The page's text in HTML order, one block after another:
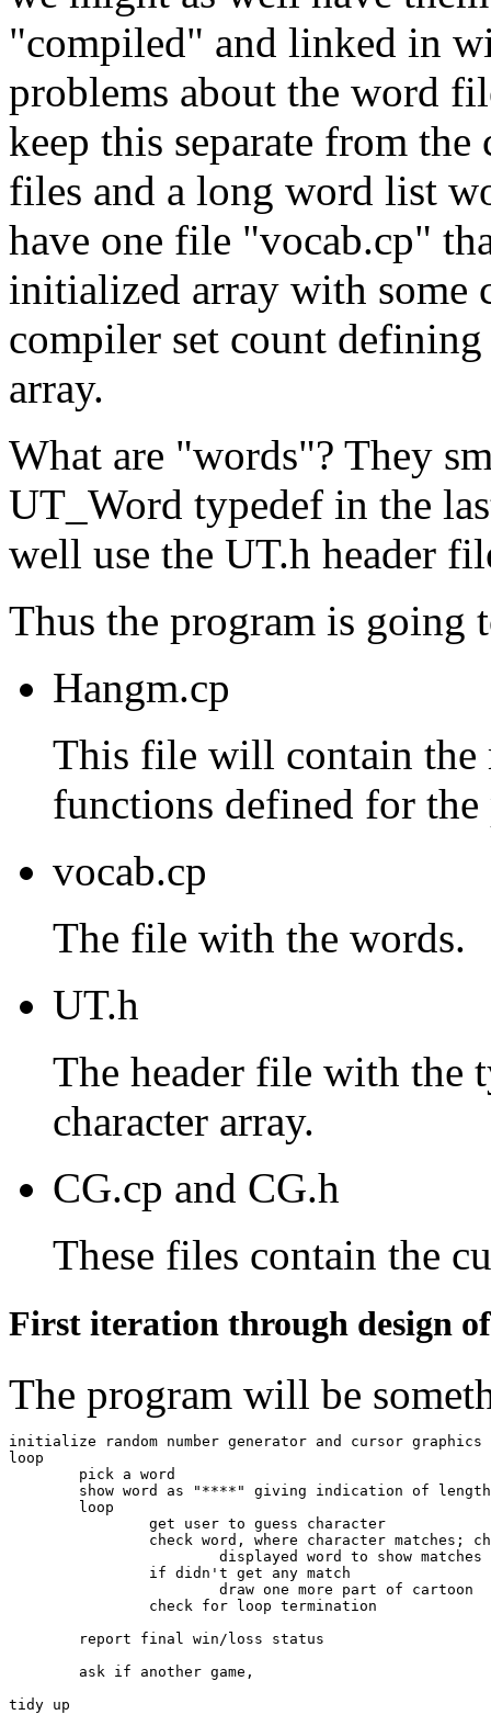
"compiled" and linked in
problems about the word
keep this separate from
files and a long word list
have one file "vocab.cp"
initialized array with some
compiler set count
array.
What are "words"? They
UT_Word typedef in the
well use the UT.h header
Thus the program is going
Hangm.cp
This file will contain the
functions defined for the
vocab.cp
The file with the words.
UT.h
The header file with the
character array.
CG.cp and CG.h
These files contain the
First iteration through design
The program will be
initialize random number generator and cursor graphics
loop